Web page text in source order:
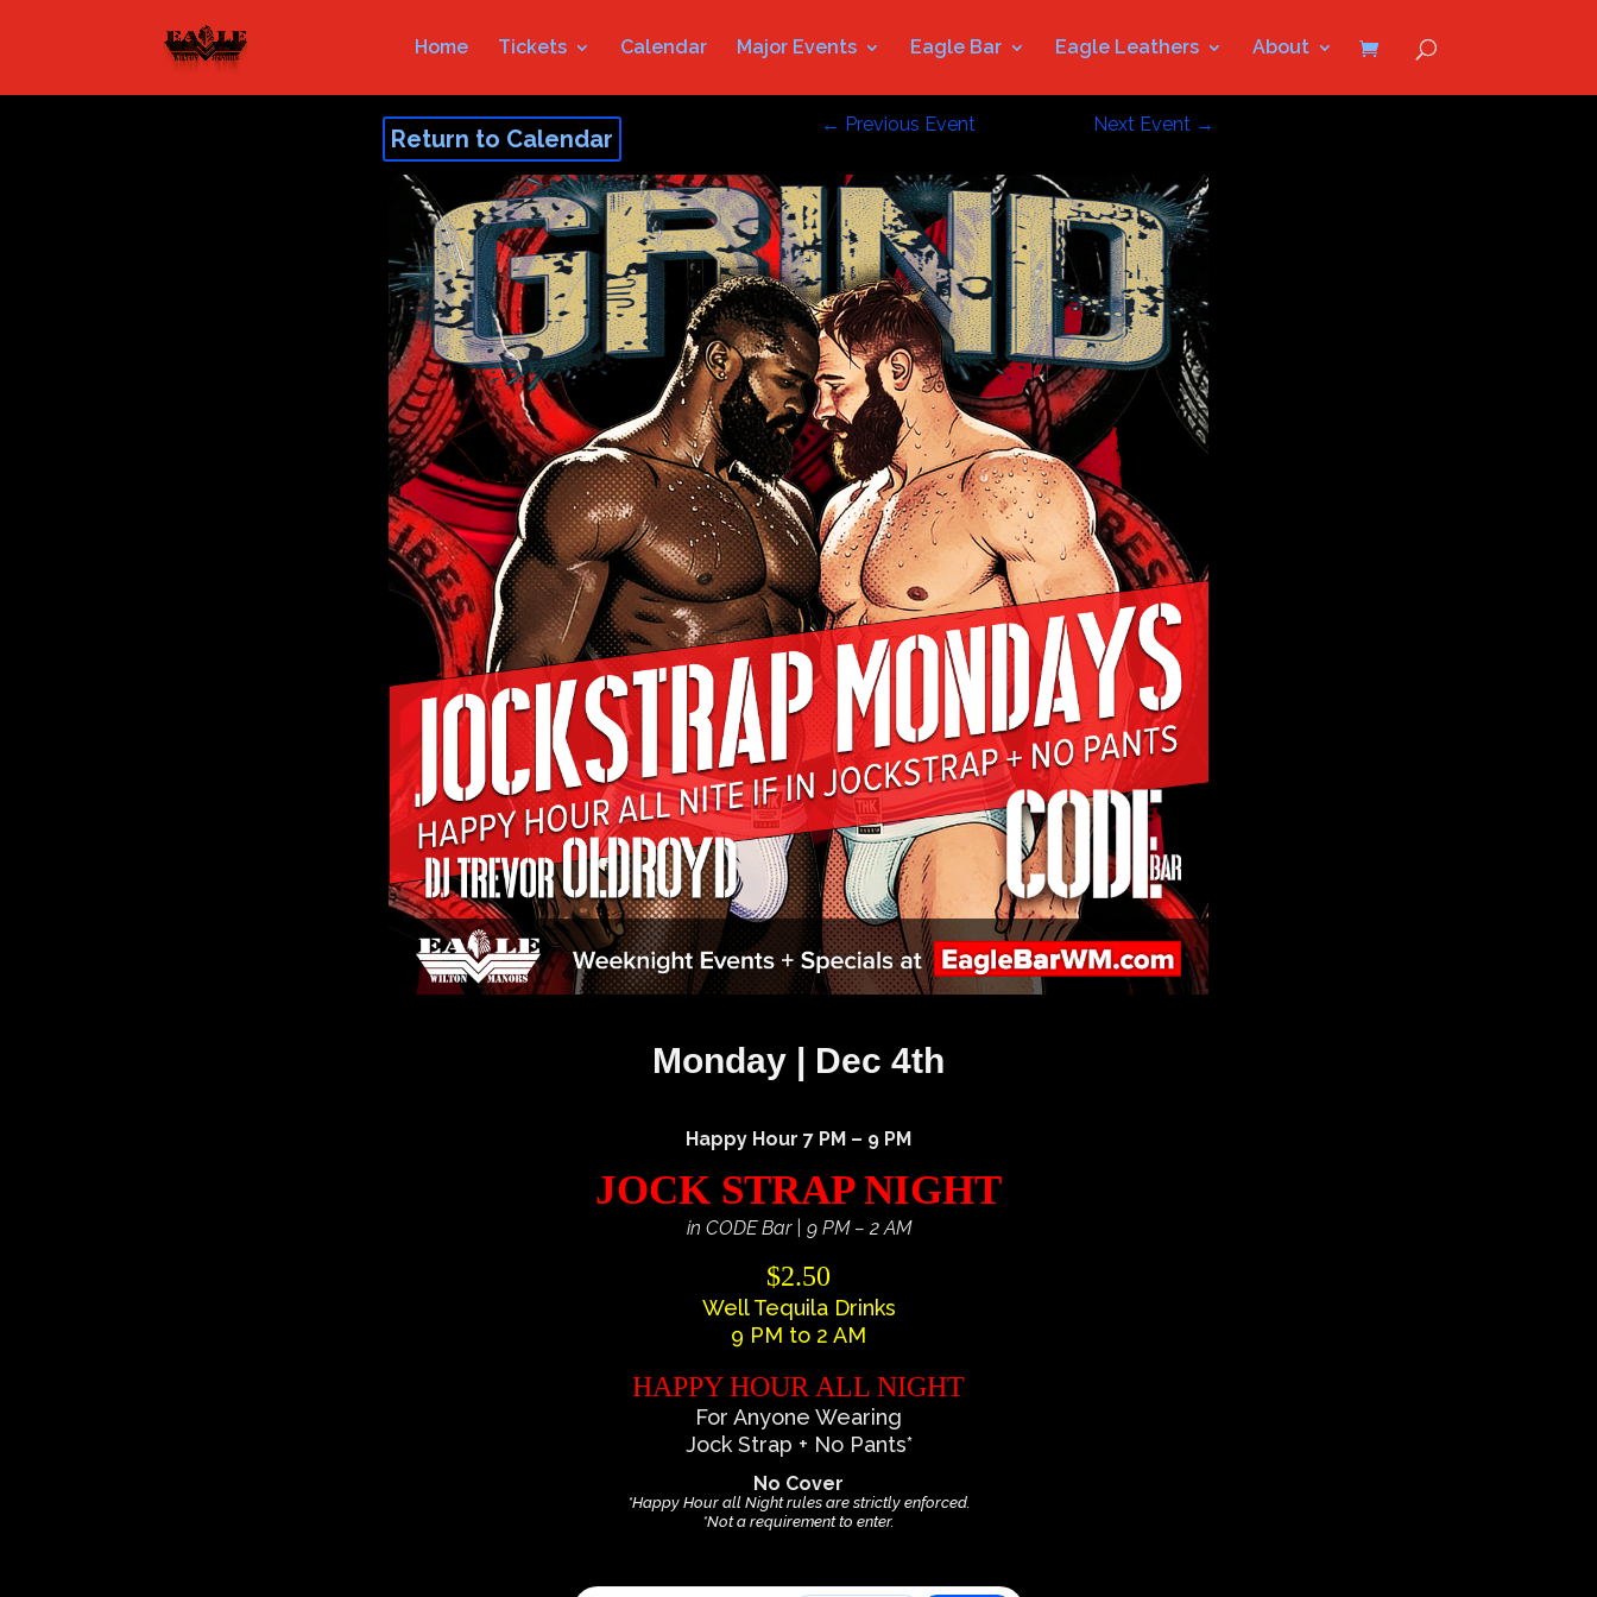
Home Tickets Calendar Major Events Eagle Bar Eagle Leathers About
Return to Calendar
← Previous Event Next Event →
Monday | Dec 4th
Happy Hour 7 PM – 9 PM
JOCK STRAP NIGHT
in CODE Bar | 9 PM – 2 AM
$2.50
Well Tequila Drinks
9 PM to 2 AM
HAPPY HOUR ALL NIGHT
For Anyone Wearing
Jock Strap + No Pants*
No Cover
*Happy Hour all Night rules are strictly enforced.
*Not a requirement to enter.